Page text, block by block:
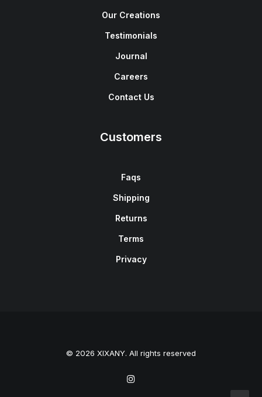
Our Creations
Testimonials
Journal
Careers
Contact Us
Customers
Faqs
Shipping
Returns
Terms
Privacy
© 2026 XIXANY. All rights reserved